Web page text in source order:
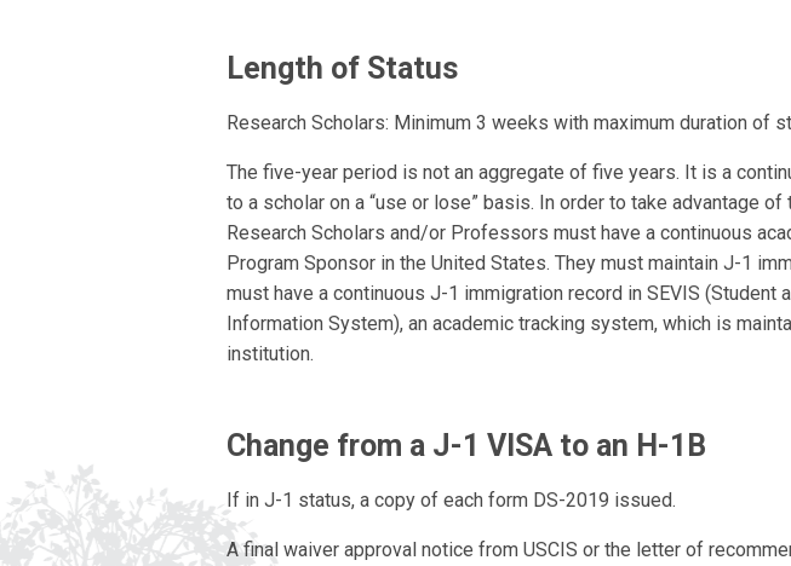
Length of Status
Research Scholars: Minimum 3 weeks with maximum duration of
The five-year period is not an aggregate of five years. It is a
to a scholar on a “use or lose” basis. In order to take advantage
Research Scholars and/or Professors must have a continuous
Program Sponsor in the United States. They must maintain J-1
must have a continuous J-1 immigration record in SEVIS (Student
Information System), an academic tracking system, which is
institution.
Change from a J-1 VISA to an H-1B
If in J-1 status, a copy of each form DS-2019 issued.
A final waiver approval notice from USCIS or the letter of